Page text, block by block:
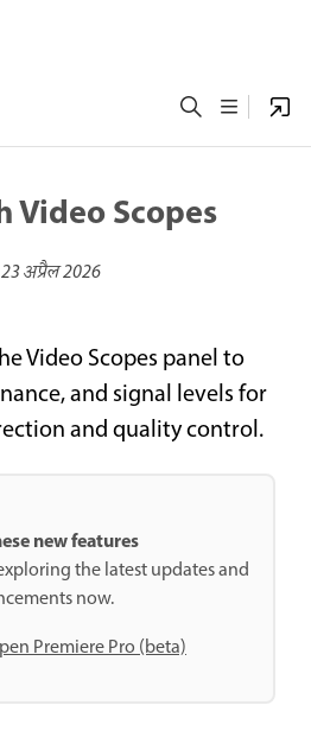
Scopes
23 अप्रैल 2026
Video Scopes panel to
and signal levels for
and quality control.
new features
the latest updates and
now.
Premiere Pro (beta)